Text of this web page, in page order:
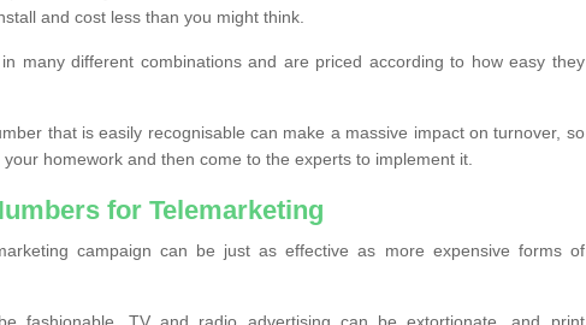
and cost less than you might think.
many different combinations and are priced according to how easy they
that is easily recognisable can make a massive impact on turnover, so
homework and then come to the experts to implement it.
for Telemarketing
campaign can be just as effective as more expensive forms of